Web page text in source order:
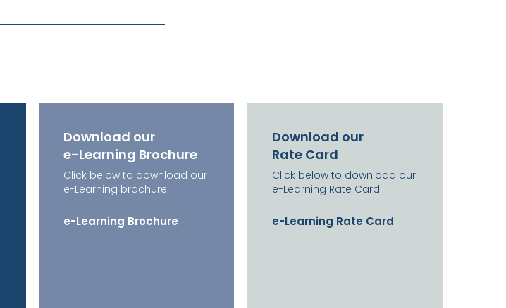
Download our
e-Learning Brochure
Click below to download our
e-Learning brochure.
e-Learning Brochure
Download our
Rate Card
Click below to download our
e-Learning Rate Card.
e-Learning Rate Card